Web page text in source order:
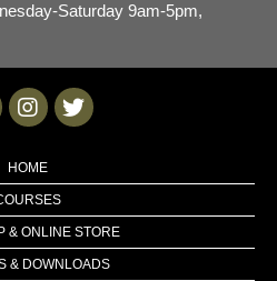
Saturday 9am-5pm,
HOME
& ONLINE STORE
& DOWNLOADS